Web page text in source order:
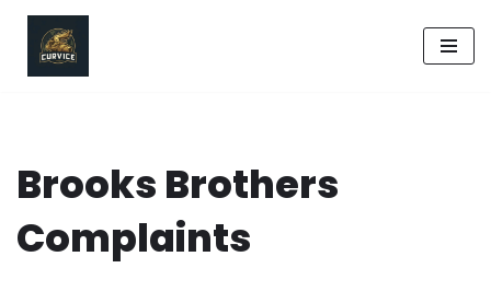
Skip
Brooks Brothers
Complaints